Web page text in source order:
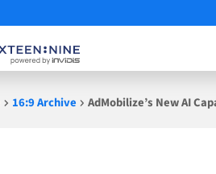
16:9 Archive AdMobilize’s New AI